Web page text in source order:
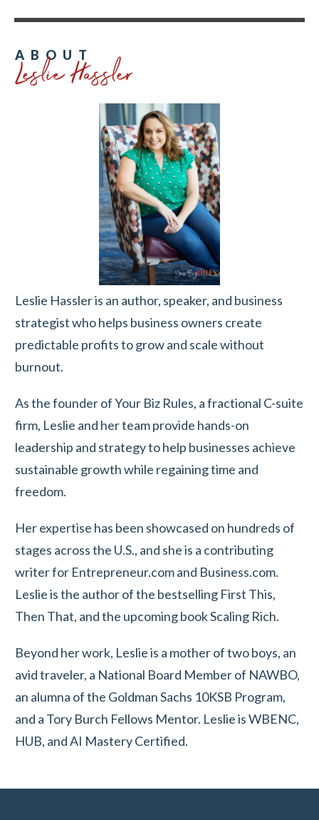
ABOUT
Leslie Hassler
Leslie Hassler is an author, speaker, and business
strategist who helps business owners create
predictable profits to grow and scale without
burnout.
As the founder of Your Biz Rules, a fractional C-suite
firm, Leslie and her team provide hands-on
leadership and strategy to help businesses achieve
sustainable growth while regaining time and
freedom.
Her expertise has been showcased on hundreds of
stages across the U.S., and she is a contributing
writer for Entrepreneur.com and Business.com.
Leslie is the author of the bestselling First This,
Then That, and the upcoming book Scaling Rich.
Beyond her work, Leslie is a mother of two boys, an
avid traveler, a National Board Member of NAWBO,
an alumna of the Goldman Sachs 10KSB Program,
and a Tory Burch Fellows Mentor. Leslie is WBENC,
HUB, and AI Mastery Certified.